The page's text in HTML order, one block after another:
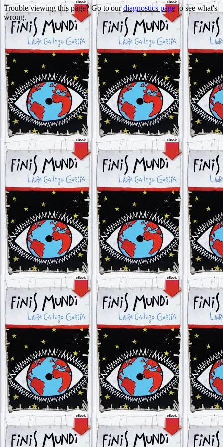
Trouble viewing this page? Go to ourdiagnostics pageto see what's
wrong.